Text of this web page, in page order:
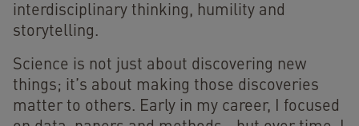
interdisciplinary thinking, humility and
storytelling.
Science is not just about discovering new
things; it’s about making those discoveries
matter to others. Early in my career, I focused